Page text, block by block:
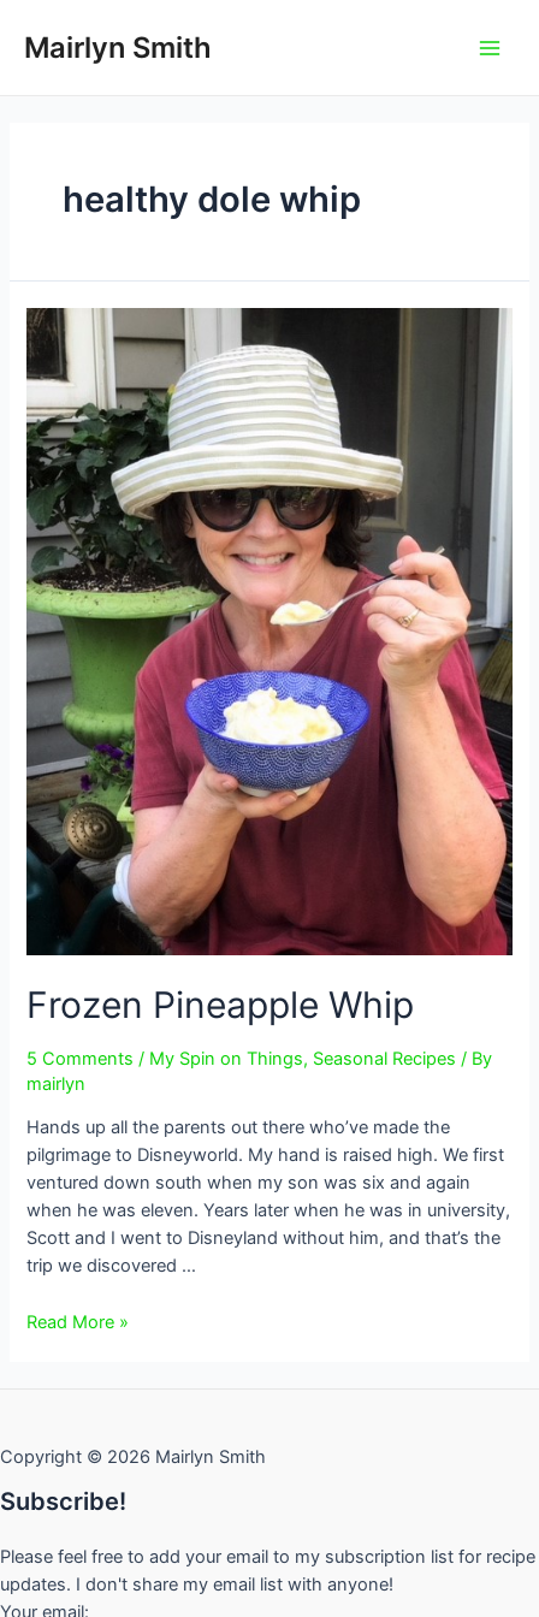
Mairlyn Smith
healthy dole whip
Frozen Pineapple Whip
5 Comments / My Spin on Things, Seasonal Recipes / By
mairlyn
Hands up all the parents out there who’ve made the
pilgrimage to Disneyworld. My hand is raised high. We first
ventured down south when my son was six and again
when he was eleven. Years later when he was in university,
Scott and I went to Disneyland without him, and that’s the
trip we discovered …
Frozen
Read More »
Copyright © 2026 Mairlyn Smith
Subscribe!
Please feel free to add your email to my subscription list for recipe
updates. I don't share my email list with anyone!
Your email: